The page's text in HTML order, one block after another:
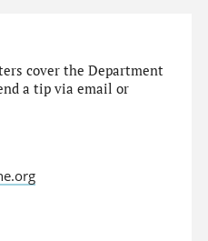
cover the Department
a tip via email or